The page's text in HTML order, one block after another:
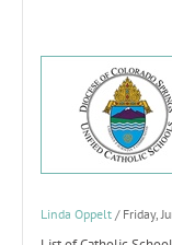
Linda Oppelt / Friday,